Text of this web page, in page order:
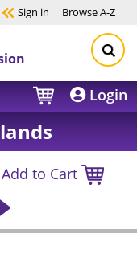
Sign in BrowseA-Z
Login
Add to Cart